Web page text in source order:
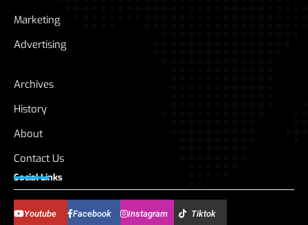
Marketing
Advertising
Archives
History
About
Contact Us
Social Links
Youtube Facebook Instagram Tiktok